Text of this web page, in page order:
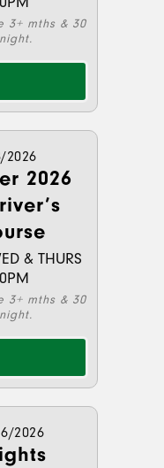
3+ mths & 30
2026
2026
& THURS
3+ mths & 30
2026